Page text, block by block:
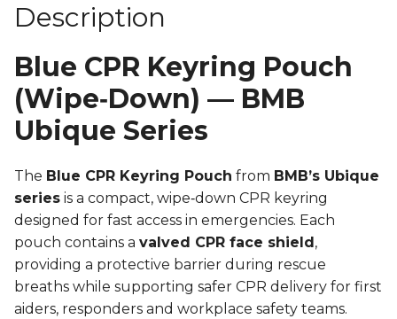
Description
Blue CPR Keyring Pouch
(Wipe‑Down) — BMB
Ubique Series
The Blue CPR Keyring Pouch from BMB’s Ubique
series is a compact, wipe‑down CPR keyring
designed for fast access in emergencies. Each
pouch contains a valved CPR face shield ,
providing a protective barrier during rescue
breaths while supporting safer CPR delivery for first
aiders, responders and workplace safety teams.